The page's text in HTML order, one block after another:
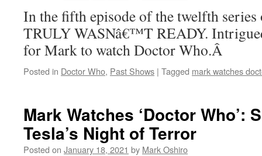
In the fifth episode of the twelfth
TRULY WASNâ€™T READY.
for Mark to watch Doctor Who.Â
Posted in Doctor Who, Past Shows | Tagged mark watches
Mark Watches ‘Doctor Who’:
Tesla’s Night of Terror
Posted on January 18, 2021 by Mark Oshiro